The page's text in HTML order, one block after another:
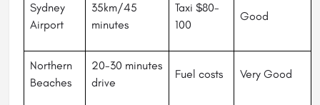
Sydney
Airport
35km/45
minutes
Taxi $80-
100
Good
Northern
Beaches
20-30 minutes
drive
Fuel costs Very Good